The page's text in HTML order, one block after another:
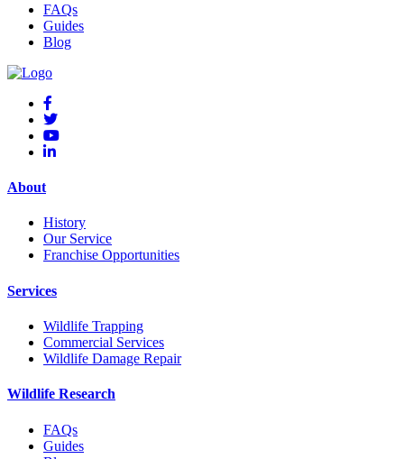
FAQs
Guides
Blog
About
History
Our Service
Franchise Opportunities
Services
Wildlife Trapping
Commercial Services
Wildlife Damage Repair
Wildlife Research
FAQs
Guides